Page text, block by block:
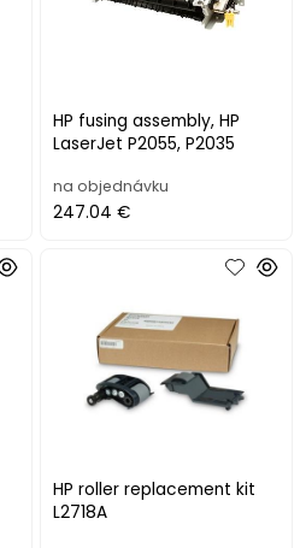
HP fusing assembly, HP
LaserJet P2055, P2035
na objednávku
247.04 €
HP roller replacement kit
L2718A